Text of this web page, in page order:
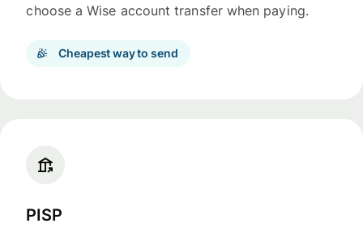
choose a Wise account transfer when paying.
Cheapest way to send
PISP